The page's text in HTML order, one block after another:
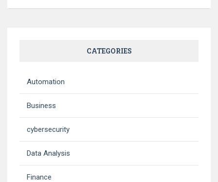
CATEGORIES
Automation
Business
cybersecurity
Data Analysis
Finance